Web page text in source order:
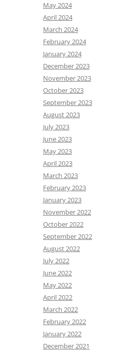
May 2024
April 2024
March 2024
February 2024
January 2024
December 2023
November 2023
October 2023
September 2023
August 2023
July 2023
June 2023
May 2023
April 2023
March 2023
February 2023
January 2023
November 2022
October 2022
September 2022
August 2022
July 2022
June 2022
May 2022
April 2022
March 2022
February 2022
January 2022
December 2021